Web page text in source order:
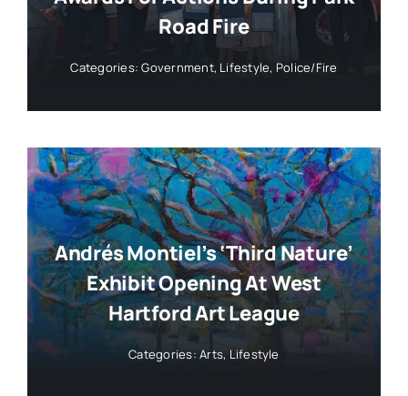
Road Fire
Categories:Government, Lifestyle, Police/Fire
Andrés Montiel’s ‘Third Nature’
Exhibit Opening At West
Hartford Art League
Categories:Arts, Lifestyle